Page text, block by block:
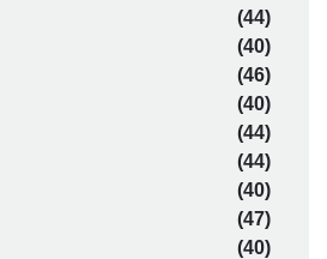
(44)
(40)
(46)
(40)
(44)
(44)
(40)
(47)
(40)